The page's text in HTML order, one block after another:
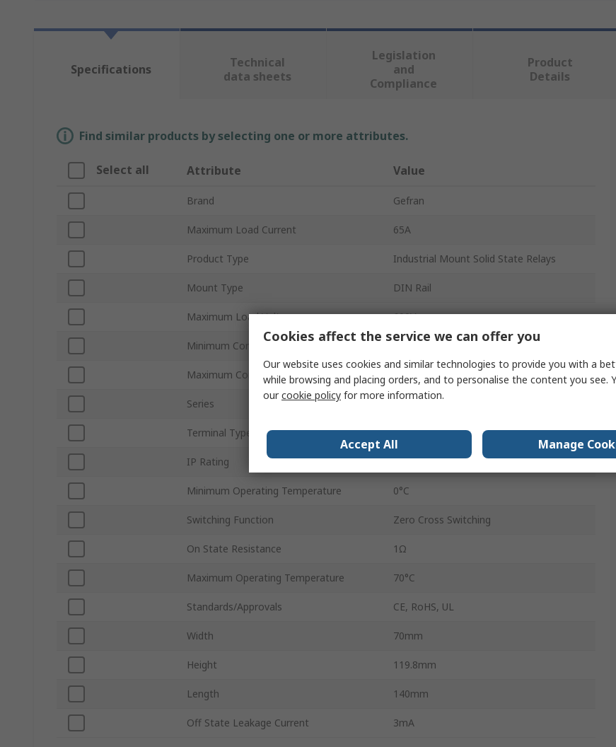
Specifications
Technical
data sheets
Legislation
and
Compliance
Product
Details
Find similar products by selecting one or more attributes.
Select all Attribute Value
Brand Gefran
Maximum Load Current 65A
Product Type Industrial Mount Solid State Relays
Mount Type DIN Rail
Maximum Load Voltage 600V ac
Minimum Control Voltage
Maximum Control Voltage 32V dc
Series
Terminal Type Cage Terminal
IP Rating IP20
Minimum Operating Temperature 0°C
Switching Function Zero Cross Switching
On State Resistance 1Ω
Maximum Operating Temperature 70°C
Standards/Approvals CE, RoHS, UL
Width 70mm
Height 119.8mm
Length 140mm
Off State Leakage Current 3mA
Cookies affect the service we can offer you
Our website uses cookies and similar technologies to provide you with a
while browsing and placing orders, and to personalise the content you see.
ourcookie policy for more information.
Accept All Manage